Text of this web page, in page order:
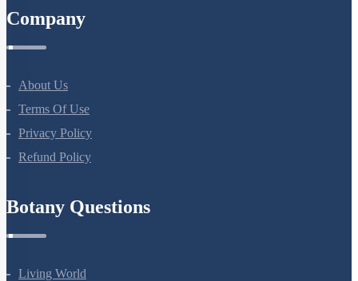
Company
About Us
Terms Of Use
Privacy Policy
Refund Policy
Botany Questions
Living World